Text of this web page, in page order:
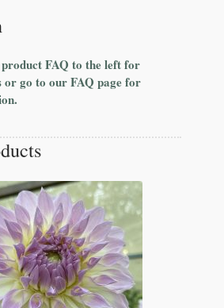
product FAQ to the left for
or go to our FAQ page for